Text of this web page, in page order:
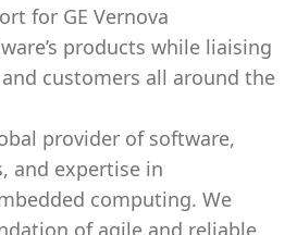
for GE Vernova
products while liaising
customers all around the
provider of software,
and expertise in
computing. We
of agile and reliable